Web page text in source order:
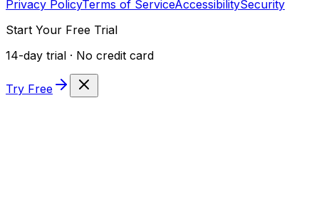
Privacy PolicyTerms of ServiceAccessibilitySecurity
Start Your Free Trial
14-day trial · No credit card
Try Free